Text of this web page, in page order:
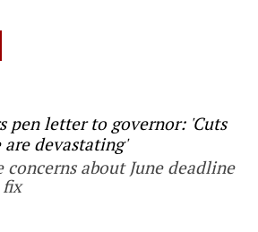
pen letter to governor: 'Cuts
are devastating'
concerns about June deadline